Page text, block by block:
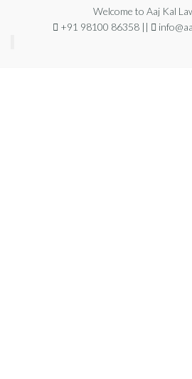
Welcome to Aaj Kal
+91 98100 86358 ||